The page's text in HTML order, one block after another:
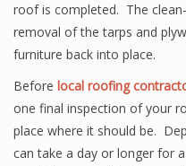
roof is completed. The
removal of the tarps and
furniture back into place.
Before local roofing
one final inspection of your
place where it should be.
can take a day or longer for